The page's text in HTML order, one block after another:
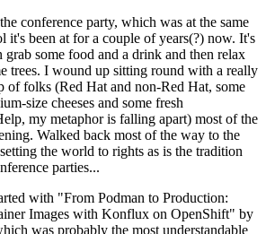
conference party, which was at the same
it's been at for a couple of years(?) now. It's
grab some food and a drink and then relax
trees. I wound up sitting round with a really
of folks (Red Hat and non-Red Hat, some
size cheeses and some fresh
my metaphor is falling apart) most of the
Walked back most of the way to the
the world to rights as is the tradition
parties...
with "From Podman to Production:
Images with Konflux on OpenShift" by
was probably the most understandable